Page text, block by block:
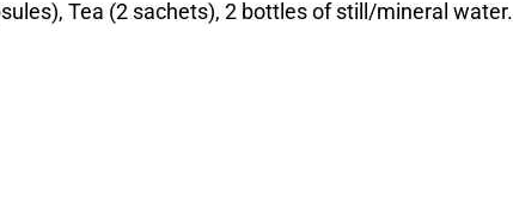
Tea (2 sachets), 2 bottles of still/mineral water.